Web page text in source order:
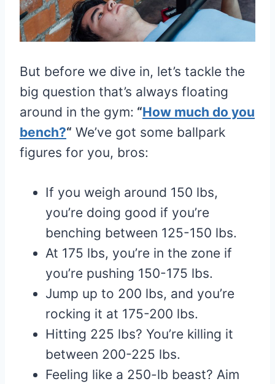
But before we dive in, let’s tackle the
big question that’s always floating
around in the gym: “How much do you
bench?“ We’ve got some ballpark
figures for you, bros:
If you weigh around 150 lbs,
you’re doing good if you’re
benching between 125-150 lbs.
At 175 lbs, you’re in the zone if
you’re pushing 150-175 lbs.
Jump up to 200 lbs, and you’re
rocking it at 175-200 lbs.
Hitting 225 lbs? You’re killing it
between 200-225 lbs.
Feeling like a 250-lb beast? Aim